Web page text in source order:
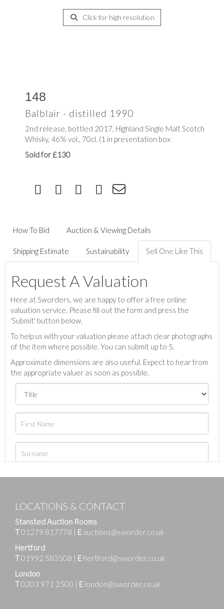
Click for high resolution
148
Balblair - distilled 1990
2nd release, bottled 2017, Highland Single Malt Scotch
Whisky, 46% vol., 70cl. (1 in presentation box
Sold for £130
How To Bid Auction & Viewing Details
Shipping Estimate Sustainability Sell One Like This
Request A Valuation
Here at Sworders, we are happy to offer a free online
valuation service. Please fill out the form and press the
'Submit' button below.
To help us with your valuation please attach clear photographs
of the item where possible. You can submit up to 5.
Approximate dimensions are also useful. Expect to hear from
the appropriate valuer as soon as possible.
LOCATIONS & CONTACT
Stansted Auction Rooms
T01279 817778 | E auctions@sworder.co.uk
Hertford
T01992 583508 | E hertford@sworder.co.uk
London
T0203 971 2500 | E london@sworder.co.uk